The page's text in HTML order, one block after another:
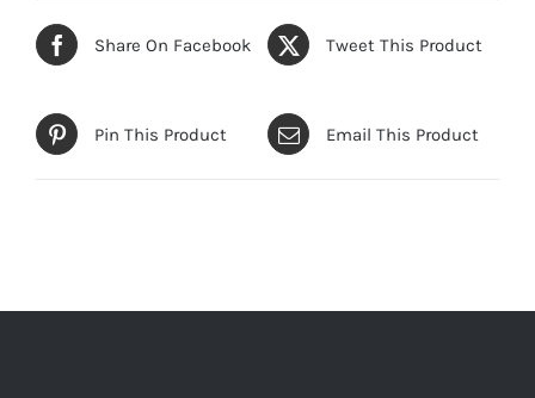
Share On Facebook Tweet This Product
Pin This Product Email This Product